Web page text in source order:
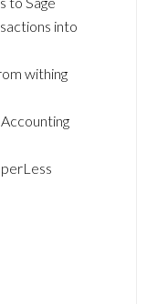
into
withing